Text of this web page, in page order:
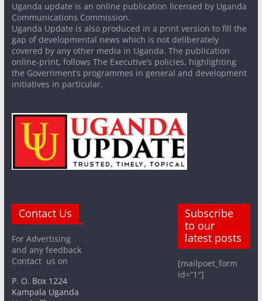
Uganda update is an online publication licensed by Uganda
Communications Commission.
Uganda Update is also produced in a print version to fill the
gap of developmental news which is not deliberately
covered by any other media in Uganda. The publication
online-print, follows The Executive’s policies, highlighting
the Government’s programmes in general and development
initiatives in particular.
Contact Us
For Advertising
and any feedback
Contact us on
P. O. Box 1224
Kampala Uganda
Subscribe
to our
latest posts
[mailpoet_form
id=”1″]